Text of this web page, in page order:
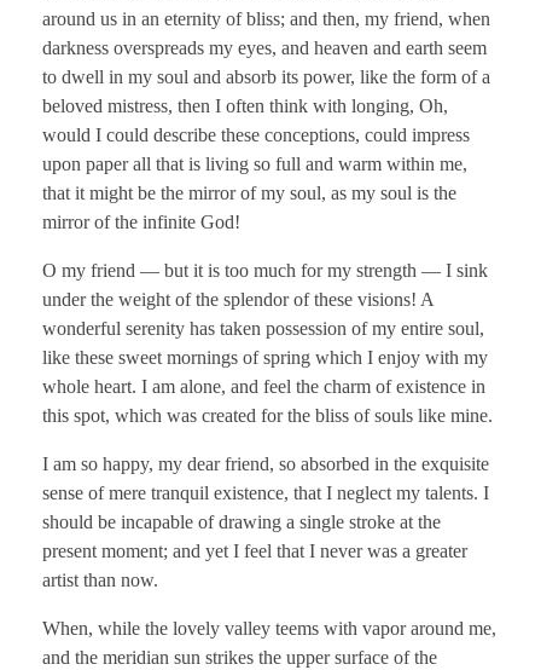
around us in an eternity of bliss; and then, my friend, when
darkness overspreads my eyes, and heaven and earth seem
to dwell in my soul and absorb its power, like the form of a
beloved mistress, then I often think with longing, Oh,
would I could describe these conceptions, could impress
upon paper all that is living so full and warm within me,
that it might be the mirror of my soul, as my soul is the
mirror of the infinite God!
O my friend — but it is too much for my strength — I sink
under the weight of the splendor of these visions! A
wonderful serenity has taken possession of my entire soul,
like these sweet mornings of spring which I enjoy with my
whole heart. I am alone, and feel the charm of existence in
this spot, which was created for the bliss of souls like mine.
I am so happy, my dear friend, so absorbed in the exquisite
sense of mere tranquil existence, that I neglect my talents. I
should be incapable of drawing a single stroke at the
present moment; and yet I feel that I never was a greater
artist than now.
When, while the lovely valley teems with vapor around me,
and the meridian sun strikes the upper surface of the